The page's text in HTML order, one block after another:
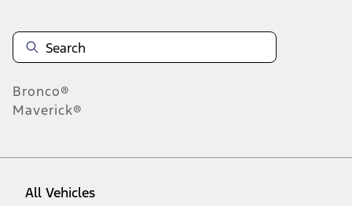
Bronco®
Maverick®
All Vehicles